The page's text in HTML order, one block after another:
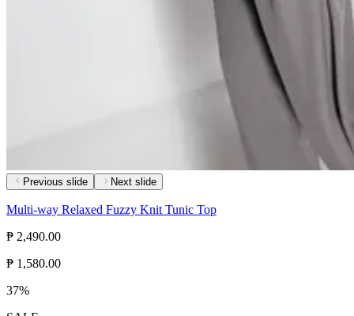
Previous slide Next slide
Multi-way Relaxed Fuzzy Knit Tunic Top
₱ 2,490.00
₱ 1,580.00
37%